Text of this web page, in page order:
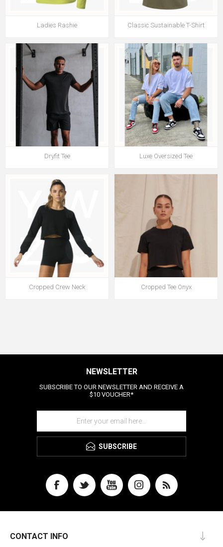
Ladies Rashie Classic Sustainable T-Shirt
Dryfit Tee Luxe Oversized Tee
Cropped Crew Neck Cropped Tee Onyx
NEWSLETTER
SUBSCRIBE TO OUR NEWSLETTER AND RECEIVE A
$10 VOUCHER*
SUBSCRIBE
CONTACT INFO